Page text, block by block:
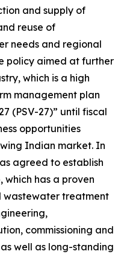
and supply of
reuse of
needs and regional
policy aimed at further
which is a high
management plan
(PSV-27)” until fiscal
opportunities
Indian market. In
agreed to establish
which has a proven
wastewater treatment
commissioning and
well as long-standing